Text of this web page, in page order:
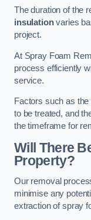
The duration of the
insulationvaries
project.
At Spray Foam
process efficiently
service.
Factors such as
to be treated, and
the timeframe for
Will There
Property?
Our removal
minimise any
extraction of spray